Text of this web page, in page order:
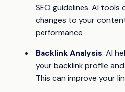
SEO guidelines. AI
changes to your
performance.
Backlink Analysis: AI
your backlink profile
This can improve your